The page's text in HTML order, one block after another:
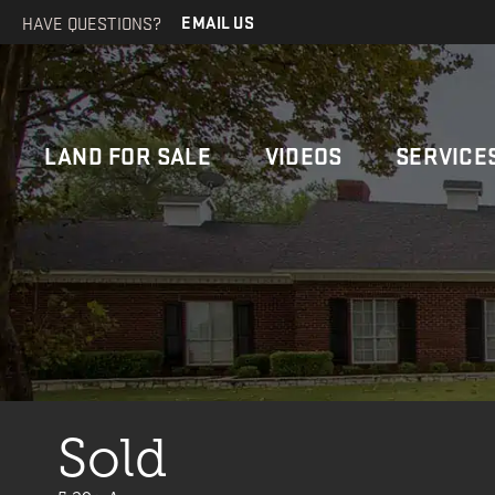
HAVE QUESTIONS? EMAIL US
LAND FOR SALE VIDEOS
Sold